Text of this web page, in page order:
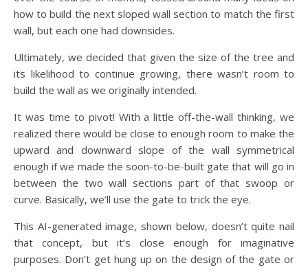
how to build the next sloped wall section to match the first
wall, but each one had downsides.
Ultimately, we decided that given the size of the tree and
its likelihood to continue growing, there wasn’t room to
build the wall as we originally intended.
It was time to pivot! With a little off-the-wall thinking, we
realized there would be close to enough room to make the
upward and downward slope of the wall symmetrical
enough if we made the soon-to-be-built gate that will go in
between the two wall sections part of that swoop or
curve. Basically, we’ll use the gate to trick the eye.
This AI-generated image, shown below, doesn’t quite nail
that concept, but it’s close enough for imaginative
purposes. Don’t get hung up on the design of the gate or